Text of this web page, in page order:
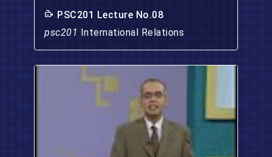
PSC201 Lecture No.08
psc201 International Relations